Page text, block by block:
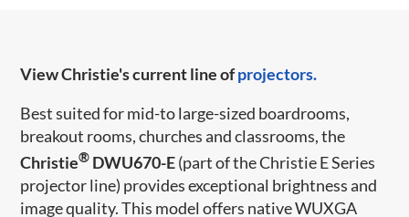
View Christie's current line ofprojectors.
Best suited for mid-to large-sized boardrooms,
breakout rooms, churches and classrooms, the
Christie® DWU670-E(part of the Christie E Series
projector line) provides exceptional brightness and
image quality. This model offers native WUXGA